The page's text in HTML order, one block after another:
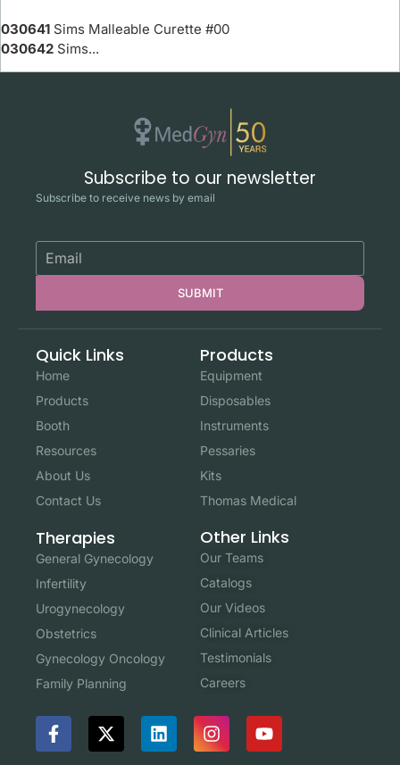
030641 Sims Malleable Curette #00
030642 Sims...
Subscribe to our newsletter
Subscribe to receive news by email
SUBMIT
Quick Links
Home
Products
Booth
Resources
About Us
Contact Us
Products
Equipment
Disposables
Instruments
Pessaries
Kits
Thomas Medical
Therapies
General Gynecology
Infertility
Urogynecology
Obstetrics
Gynecology Oncology
Family Planning
Other Links
Our Teams
Catalogs
Our Videos
Clinical Articles
Testimonials
Careers